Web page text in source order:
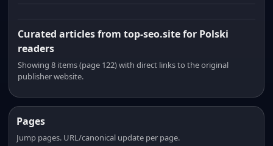
Curated articles from top-seo.site for Polski
readers
Showing 8 items (page 122) with direct links to the original
publisher website.
Pages
Jump pages. URL/canonical update per page.